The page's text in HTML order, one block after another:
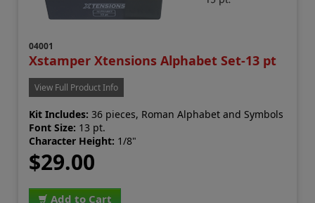
04001
Xstamper Xtensions Alphabet Set-13 pt
View Full Product Info
Kit Includes: 36 pieces, Roman Alphabet and Symbols
Font Size: 13 pt.
Character Height: 1/8"
$29.00
Add to Cart